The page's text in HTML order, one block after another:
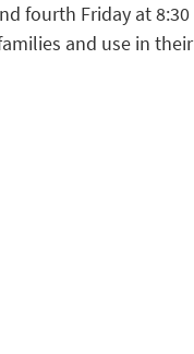
fourth Friday at 8:30
and use in their